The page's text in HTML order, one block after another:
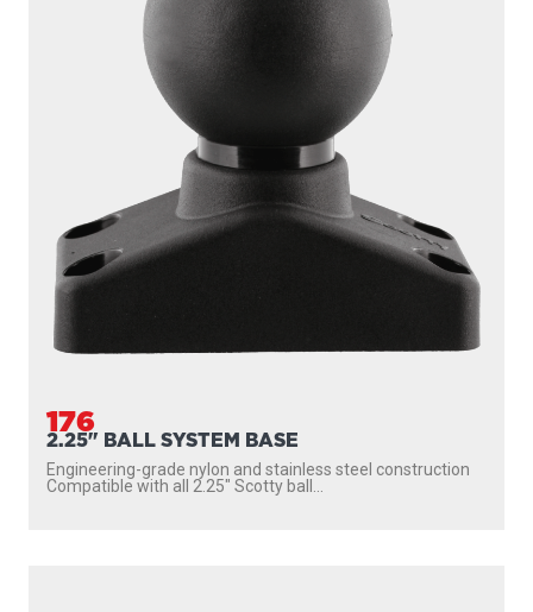
176
2.25" BALL SYSTEM BASE
Engineering-grade nylon and stainless steel construction
Compatible with all 2.25″ Scotty ball...